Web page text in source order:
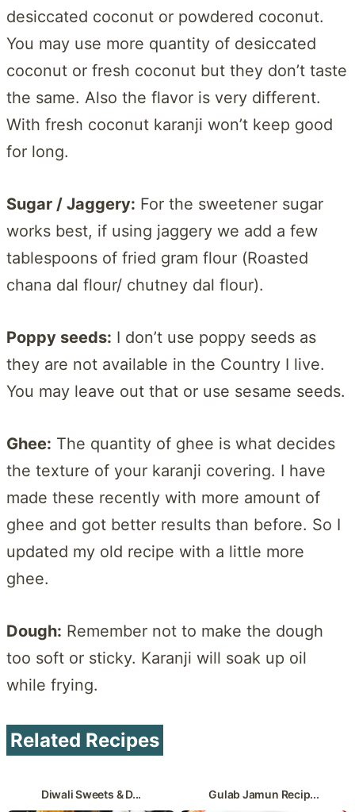
desiccated coconut or powdered coconut.
You may use more quantity of desiccated
coconut or fresh coconut but they don’t taste
the same. Also the flavor is very different.
With fresh coconut karanji won’t keep good
for long.
Sugar / Jaggery: For the sweetener sugar
works best, if using jaggery we add a few
tablespoons of fried gram flour (Roasted
chana dal flour/ chutney dal flour).
Poppy seeds: I don’t use poppy seeds as
they are not available in the Country I live.
You may leave out that or use sesame seeds.
Ghee: The quantity of ghee is what decides
the texture of your karanji covering. I have
made these recently with more amount of
ghee and got better results than before. So I
updated my old recipe with a little more
ghee.
Dough: Remember not to make the dough
too soft or sticky. Karanji will soak up oil
while frying.
Related Recipes
Diwali Sweets & D... Gulab Jamun Recip...